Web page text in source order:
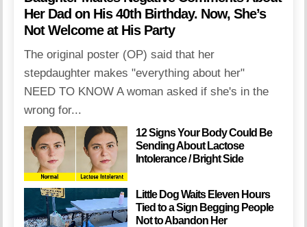
Her Dad on His 40th Birthday. Now, She’s
Not Welcome at His Party
The original poster (OP) said that her
stepdaughter makes "everything about her"
NEED TO KNOW A woman asked if she's in the
wrong for...
12 Signs Your Body Could Be
Sending About Lactose
Intolerance / Bright Side
Little Dog Waits Eleven Hours
Tied to a Sign Begging People
Not to Abandon Her